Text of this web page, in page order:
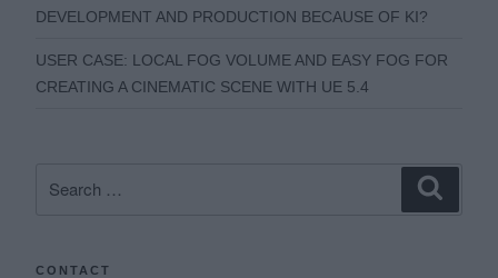
DEVELOPMENT AND PRODUCTION BECAUSE OF KI?
USER CASE: LOCAL FOG VOLUME AND EASY FOG FOR
CREATING A CINEMATIC SCENE WITH UE 5.4
for:
CONTACT